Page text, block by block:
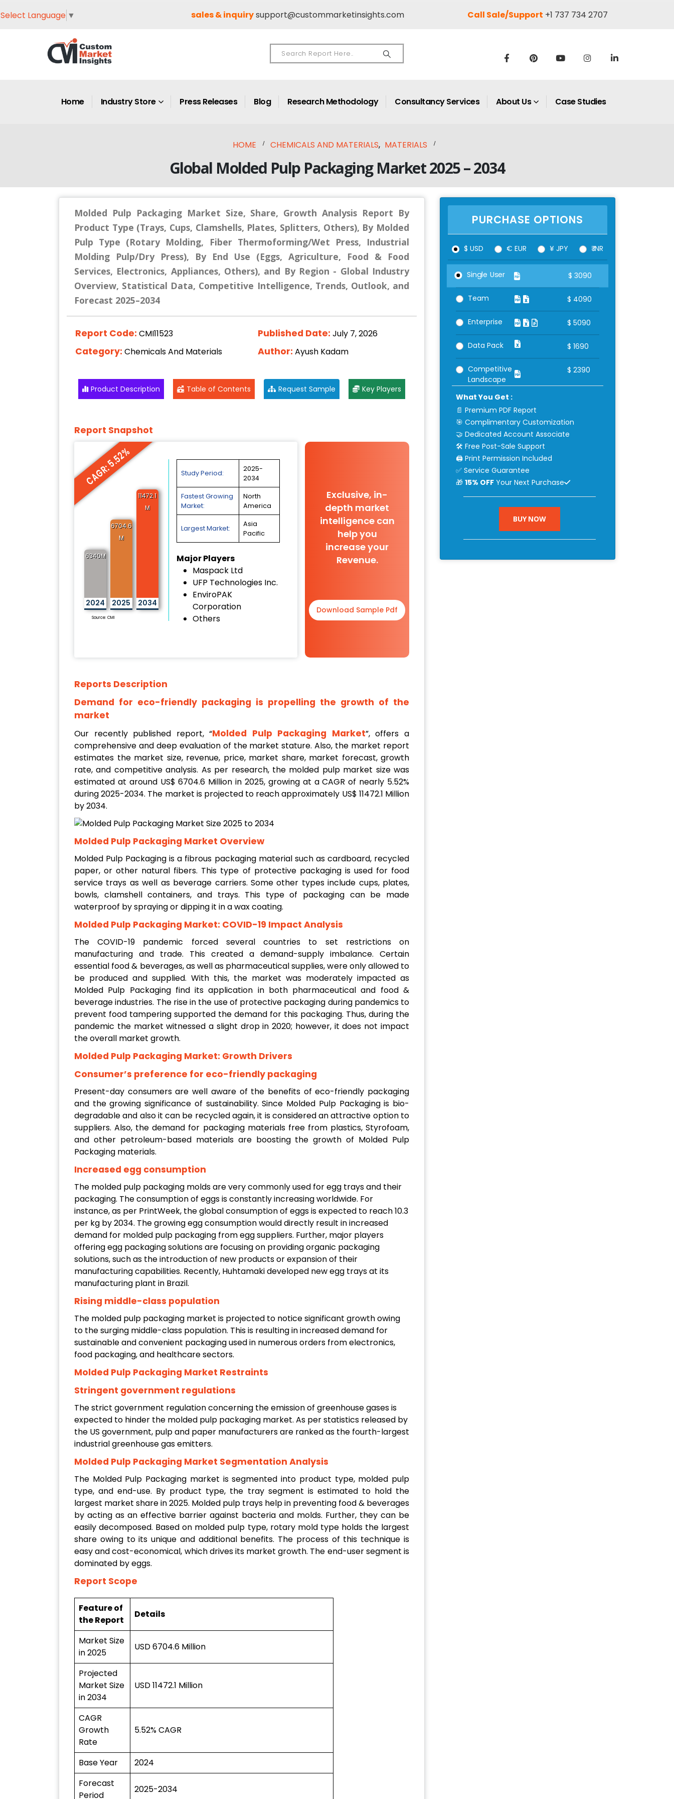
Select Language ▼ sales & inquirysupport@custommarketinsights.com Call Sale/Support +1 737 734 2707
Home Industry Store Press Releases Blog Research Methodology Consultancy Services About Us Case Studies
HOME CHEMICALS AND MATERIALS, MATERIALS
Global Molded Pulp Packaging Market 2025 – 2034
Molded Pulp Packaging Market Size, Share, Growth Analysis Report By
Product Type (Trays, Cups, Clamshells, Plates, Splitters, Others), By Molded
Pulp Type (Rotary Molding, Fiber Thermoforming/Wet Press, Industrial
Molding Pulp/Dry Press), By End Use (Eggs, Agriculture, Food & Food
Services, Electronics, Appliances, Others), and By Region - Global Industry
Overview, Statistical Data, Competitive Intelligence, Trends, Outlook, and
Forecast 2025–2034
Report Code: CMI11523 Published Date: July 7, 2026
Category: Chemicals And Materials Author: Ayush Kadam
Product Description Table of Contents Request Sample Key Players
Report Snapshot
CAGR: 5.52%
6340M
2024
6704.6
M
2025
11472.1
M
2034
Source: CMI
Study Period:
2025-
2034
Fastest Growing
Market:
North
America
Largest Market:
Asia
Pacific
Major Players
Maspack Ltd
UFP Technologies Inc.
EnviroPAK
Corporation
Others
Exclusive, in-
depth market
intelligence can
help you
increase your
Revenue.
Download Sample Pdf
Reports Description
Demand for eco-friendly packaging is propelling the growth of the
market
Our recently published report, “Molded Pulp Packaging Market”, offers a
comprehensive and deep evaluation of the market stature. Also, the market report
estimates the market size, revenue, price, market share, market forecast, growth
rate, and competitive analysis. As per research, the molded pulp market size was
estimated at around US$ 6704.6 Million in 2025, growing at a CAGR of nearly 5.52%
during 2025-2034. The market is projected to reach approximately US$ 11472.1 Million
by 2034.
Molded Pulp Packaging Market Overview
Molded Pulp Packaging is a fibrous packaging material such as cardboard, recycled
paper, or other natural fibers. This type of protective packaging is used for food
service trays as well as beverage carriers. Some other types include cups, plates,
bowls, clamshell containers, and trays. This type of packaging can be made
waterproof by spraying or dipping it in a wax coating.
Molded Pulp Packaging Market: COVID-19 Impact Analysis
The COVID-19 pandemic forced several countries to set restrictions on
manufacturing and trade. This created a demand-supply imbalance. Certain
essential food & beverages, as well as pharmaceutical supplies, were only allowed to
be produced and supplied. With this, the market was moderately impacted as
Molded Pulp Packaging find its application in both pharmaceutical and food &
beverage industries. The rise in the use of protective packaging during pandemics to
prevent food tampering supported the demand for this packaging. Thus, during the
pandemic the market witnessed a slight drop in 2020; however, it does not impact
the overall market growth.
Molded Pulp Packaging Market: Growth Drivers
Consumer’s preference for eco-friendly packaging
Present-day consumers are well aware of the benefits of eco-friendly packaging
and the growing significance of sustainability. Since Molded Pulp Packaging is bio-
degradable and also it can be recycled again, it is considered an attractive option to
suppliers. Also, the demand for packaging materials free from plastics, Styrofoam,
and other petroleum-based materials are boosting the growth of Molded Pulp
Packaging materials.
Increased egg consumption
The molded pulp packaging molds are very commonly used for egg trays and their
packaging. The consumption of eggs is constantly increasing worldwide. For
instance, as per PrintWeek, the global consumption of eggs is expected to reach 10.3
per kg by 2034. The growing egg consumption would directly result in increased
demand for molded pulp packaging from egg suppliers. Further, major players
offering egg packaging solutions are focusing on providing organic packaging
solutions, such as the introduction of new products or expansion of their
manufacturing capabilities. Recently, Huhtamaki developed new egg trays at its
manufacturing plant in Brazil.
Rising middle-class population
The molded pulp packaging market is projected to notice significant growth owing
to the surging middle-class population. This is resulting in increased demand for
sustainable and convenient packaging used in numerous orders from electronics,
food packaging, and healthcare sectors.
Molded Pulp Packaging Market Restraints
Stringent government regulations
The strict government regulation concerning the emission of greenhouse gases is
expected to hinder the molded pulp packaging market. As per statistics released by
the US government, pulp and paper manufacturers are ranked as the fourth-largest
industrial greenhouse gas emitters.
Molded Pulp Packaging Market Segmentation Analysis
The Molded Pulp Packaging market is segmented into product type, molded pulp
type, and end-use. By product type, the tray segment is estimated to hold the
largest market share in 2025. Molded pulp trays help in preventing food & beverages
by acting as an effective barrier against bacteria and molds. Further, they can be
easily decomposed. Based on molded pulp type, rotary mold type holds the largest
share owing to its unique and additional benefits. The process of this technique is
easy and cost-economical, which drives its market growth. The end-user segment is
dominated by eggs.
Report Scope
Feature of
the Report
Details
Market Size
in 2025
USD 6704.6 Million
Projected
Market Size
in 2034
USD 11472.1 Million
CAGR
Growth
Rate
5.52% CAGR
Base Year
2024
Forecast
Period
2025-2034
PURCHASE OPTIONS
$ USD € EUR ¥ JPY ₹ INR
Single User $ 3090
Team $ 4090
Enterprise $ 5090
Data Pack $ 1690
Competitive
Landscape
$ 2390
What You Get :
📄 Premium PDF Report
🎯 Complimentary Customization
🤝 Dedicated Account Associate
🛠 Free Post-Sale Support
🖨 Print Permission Included
✅ Service Guarantee
🎁 15% OFF Your Next Purchase
BUY NOW